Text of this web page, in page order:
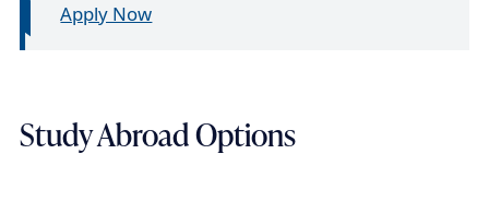
Apply Now
Study Abroad Options